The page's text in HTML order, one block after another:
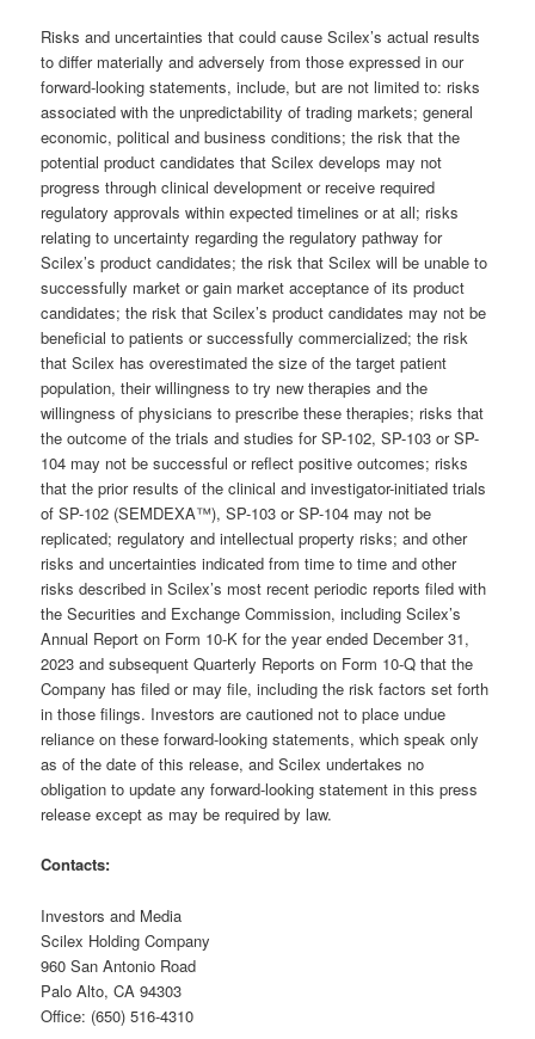
Risks and uncertainties that could cause Scilex’s actual results
to differ materially and adversely from those expressed in our
forward-looking statements, include, but are not limited to: risks
associated with the unpredictability of trading markets; general
economic, political and business conditions; the risk that the
potential product candidates that Scilex develops may not
progress through clinical development or receive required
regulatory approvals within expected timelines or at all; risks
relating to uncertainty regarding the regulatory pathway for
Scilex’s product candidates; the risk that Scilex will be unable to
successfully market or gain market acceptance of its product
candidates; the risk that Scilex’s product candidates may not be
beneficial to patients or successfully commercialized; the risk
that Scilex has overestimated the size of the target patient
population, their willingness to try new therapies and the
willingness of physicians to prescribe these therapies; risks that
the outcome of the trials and studies for SP-102, SP-103 or SP-
104 may not be successful or reflect positive outcomes; risks
that the prior results of the clinical and investigator-initiated trials
of SP-102 (SEMDEXA™), SP-103 or SP-104 may not be
replicated; regulatory and intellectual property risks; and other
risks and uncertainties indicated from time to time and other
risks described in Scilex’s most recent periodic reports filed with
the Securities and Exchange Commission, including Scilex’s
Annual Report on Form 10-K for the year ended December 31,
2023 and subsequent Quarterly Reports on Form 10-Q that the
Company has filed or may file, including the risk factors set forth
in those filings. Investors are cautioned not to place undue
reliance on these forward-looking statements, which speak only
as of the date of this release, and Scilex undertakes no
obligation to update any forward-looking statement in this press
release except as may be required by law.
Contacts:
Investors and Media
Scilex Holding Company
960 San Antonio Road
Palo Alto, CA 94303
Office: (650) 516-4310